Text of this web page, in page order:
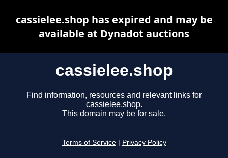
cassielee.shop
Find information, resources and relevant links for
cassielee.shop.
This domain may be for sale.
Terms of Service Privacy Policy
cassielee.shop has expired and may be
available at Dynadot auctions